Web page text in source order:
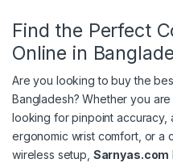
Find the Perfect
Online in
Are you looking to buy the
Bangladesh? Whether you
looking for pinpoint
ergonomic wrist comfort, or a
wireless setup, Sarnyas.com